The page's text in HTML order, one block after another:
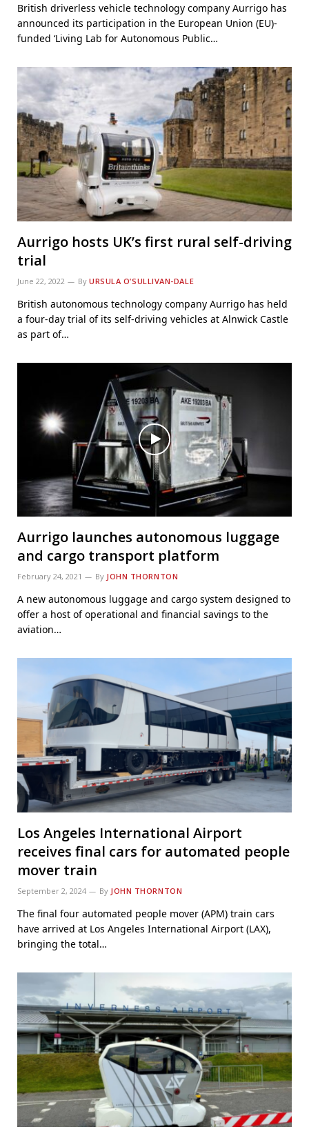
British driverless vehicle technology company Aurrigo has
announced its participation in the European Union (EU)-
funded ‘Living Lab for Autonomous Public…
Aurrigo hosts UK’s first rural self-driving
trial
June 22, 2022 By URSULA O’SULLIVAN-DALE
British autonomous technology company Aurrigo has held
a four-day trial of its self-driving vehicles at Alnwick Castle
as part of…
Aurrigo launches autonomous luggage
and cargo transport platform
February 24, 2021 By JOHN THORNTON
A new autonomous luggage and cargo system designed to
offer a host of operational and financial savings to the
aviation…
Los Angeles International Airport
receives final cars for automated people
mover train
September 2, 2024 By JOHN THORNTON
The final four automated people mover (APM) train cars
have arrived at Los Angeles International Airport (LAX),
bringing the total…